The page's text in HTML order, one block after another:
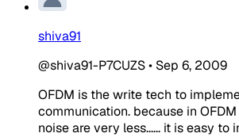
shiva91
@shiva91-P7CUZS• Sep 6, 2009
OFDM is the write tech to
communication. because in OFDM
noise are very less...... it is easy to